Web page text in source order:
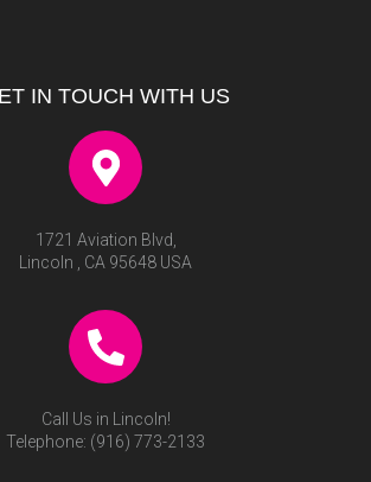
IN TOUCH WITH US
1721 Aviation Blvd,
Lincoln , CA 95648 USA
Call Us in Lincoln!
Telephone: (916) 773-2133